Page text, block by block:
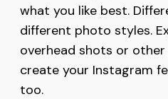
what you like best.
different photo styles.
overhead shots or other
create your Instagram
too.